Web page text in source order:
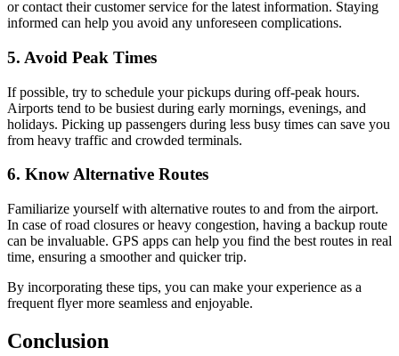
or contact their customer service for the latest information. Staying
informed can help you avoid any unforeseen complications.
5. Avoid Peak Times
If possible, try to schedule your pickups during off-peak hours.
Airports tend to be busiest during early mornings, evenings, and
holidays. Picking up passengers during less busy times can save you
from heavy traffic and crowded terminals.
6. Know Alternative Routes
Familiarize yourself with alternative routes to and from the airport.
In case of road closures or heavy congestion, having a backup route
can be invaluable. GPS apps can help you find the best routes in real
time, ensuring a smoother and quicker trip.
By incorporating these tips, you can make your experience as a
frequent flyer more seamless and enjoyable.
Conclusion